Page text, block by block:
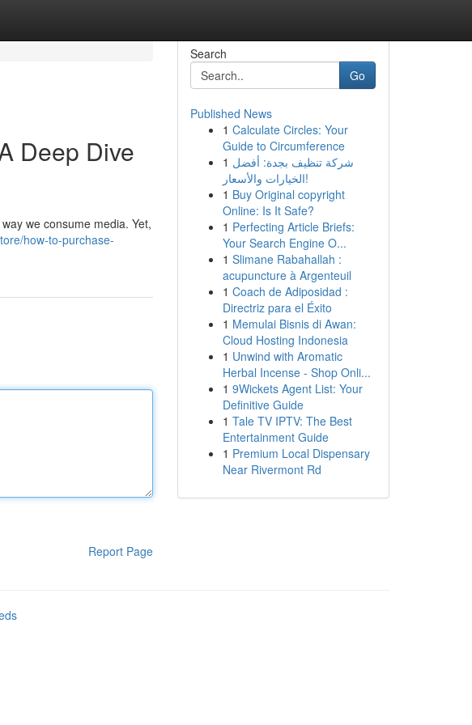
Deep Dive
we consume media. Yet,
how-to-purchase-
Report Page
Search
Go
Published News
1 Calculate Circles: Your
Guide to Circumference
1 شركة تنظيف بجدة: أفضل
الخيارات والأسعار!
1 Buy Original copyright
Online: Is It Safe?
1 Perfecting Article Briefs:
Your Search Engine O...
1 Slimane Rabahallah :
acupuncture à Argenteuil
1 Coach de Adiposidad :
Directriz para el Éxito
1 Memulai Bisnis di Awan:
Cloud Hosting Indonesia
1 Unwind with Aromatic
Herbal Incense - Shop Onli...
1 9Wickets Agent List: Your
Definitive Guide
1 Tale TV IPTV: The Best
Entertainment Guide
1 Premium Local Dispensary
Near Rivermont Rd